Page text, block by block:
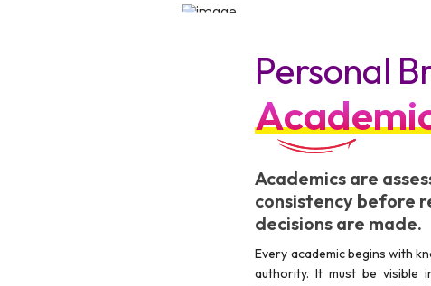
Personal
Academics are
consistency before
decisions are made.
Every academic begins with
authority. It must be visible